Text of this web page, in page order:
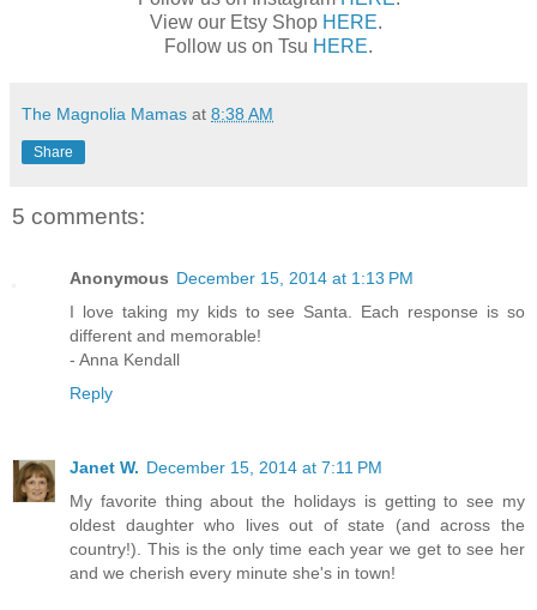
View our Etsy Shop HERE.
Follow us on Tsu HERE.
The Magnolia Mamas at 8:38 AM
Share
5 comments:
Anonymous December 15, 2014 at 1:13 PM
I love taking my kids to see Santa. Each response is so
different and memorable!
- Anna Kendall
Reply
Janet W. December 15, 2014 at 7:11 PM
My favorite thing about the holidays is getting to see my
oldest daughter who lives out of state (and across the
country!). This is the only time each year we get to see her
and we cherish every minute she's in town!